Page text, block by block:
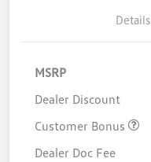
Details
MSRP
Dealer Discount
Customer Bonus
Dealer Doc Fee